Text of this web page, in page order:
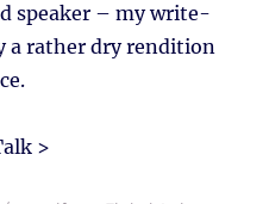
speaker – my write-
a rather dry rendition
>